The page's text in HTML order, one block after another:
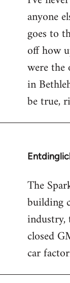
anyone
goes to
off how
were
in
be true,
In
to
Welcome
libcom.org
The
building
industry,
closed
car